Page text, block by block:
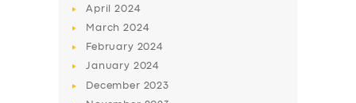
April2024
March2024
February 2024
January 2024
December 2023